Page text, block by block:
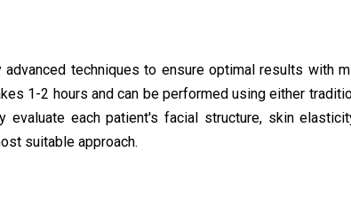
techniques to ensure optimal results with
1-2 hours and can be performed using either
evaluate each patient's facial structure, skin
suitable approach.